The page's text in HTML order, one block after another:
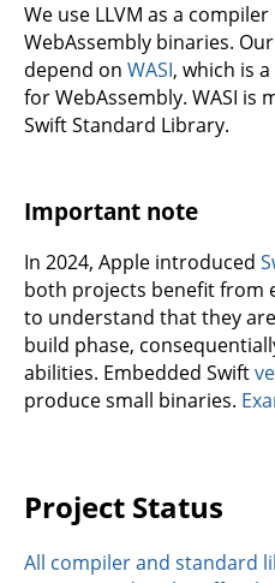
We use LLVM as a
WebAssembly binaries.
depend on WASI, which is
for WebAssembly. WASI
Swift Standard Library.
Important note
In 2024, Apple introduced
both projects benefit from
to understand that they
build phase,
abilities. Embedded Swift
produce small binaries.
Project Status
All compiler and standard